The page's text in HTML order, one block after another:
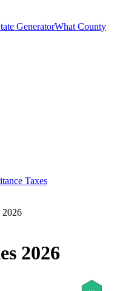
GeneratorWhat County
Taxes
2026
2026